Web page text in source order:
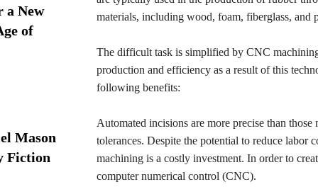
a New
of
Mason
Fiction
materials, including wood, foam, fiberglass, and
The difficult task is simplified by CNC
production and efficiency as a result of this
following benefits:
Automated incisions are more precise than
tolerances. Despite the potential to reduce
machining is a costly investment. In order to
computer numerical control (CNC).